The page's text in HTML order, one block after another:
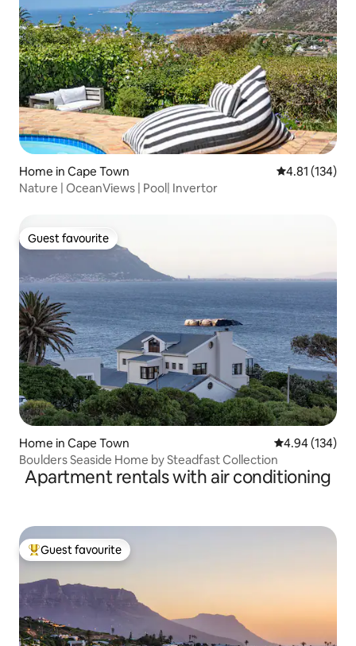
Home in Cape Town 4.81 out of 5
4.81 (134)
Nature | OceanViews | Pool| Invertor
Guest favourite
Guest favourite
Home in Cape Town 4.94 out of 5
4.94 (134)
Boulders Seaside Home by Steadfast Collection
Apartment rentals with air conditioning
Top guest favourite
Guest favourite